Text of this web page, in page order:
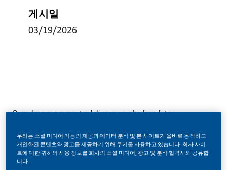
게시일
03/19/2026
One clear purpose - to deliver a smoke-free future.
Times are changing at PMI. We’ve chosen to do something
big. The world expects us to act responsibly. And we are
우리는 소셜 미디어 기능의 제공과 데이터 분석 및 본 사이트가 올바로 동작하고
개인화된 콘텐츠와 광고를 제공하기 위해 쿠키를 사용하고 있습니다. 회사 사이
트에 대한 귀하의 사용 정보를 회사의 소셜 미디어, 광고 및 분석 협력사와 공유합
니다.